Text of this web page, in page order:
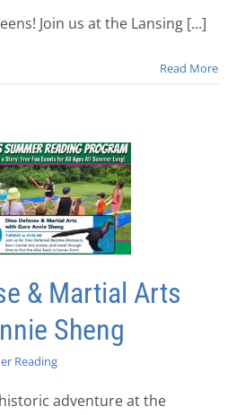
Join us at the Lansing [...]
Read More
& Martial Arts
Sheng
Reading
adventure at the